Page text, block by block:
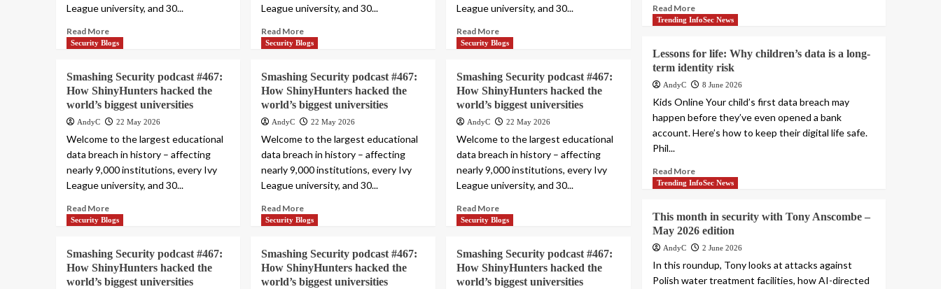
League university, and 30...
Read More
League university, and 30...
Read More
League university, and 30...
Read More
Security Blogs
Smashing Security podcast #467:
How ShinyHunters hacked the
world’s biggest universities
AndyC 22 May 2026
Welcome to the largest educational
data breach in history – affecting
nearly 9,000 institutions, every Ivy
League university, and 30...
Read More
Security Blogs
Smashing Security podcast #467:
How ShinyHunters hacked the
world’s biggest universities
AndyC 22 May 2026
Welcome to the largest educational
data breach in history – affecting
nearly 9,000 institutions, every Ivy
League university, and 30...
Read More
Security Blogs
Smashing Security podcast #467:
How ShinyHunters hacked the
world’s biggest universities
AndyC 22 May 2026
Welcome to the largest educational
data breach in history – affecting
nearly 9,000 institutions, every Ivy
League university, and 30...
Read More
Security Blogs
Smashing Security podcast #467:
How ShinyHunters hacked the
world’s biggest universities
Security Blogs
Smashing Security podcast #467:
How ShinyHunters hacked the
world’s biggest universities
Security Blogs
Smashing Security podcast #467:
How ShinyHunters hacked the
world’s biggest universities
Read More
Trending InfoSec News
Lessons for life: Why children’s data is a long-
term identity risk
AndyC 8 June 2026
Kids Online Your child’s first data breach may
happen before they’ve even opened a bank
account. Here’s how to keep their digital life safe.
Phil...
Read More
Trending InfoSec News
This month in security with Tony Anscombe –
May 2026 edition
AndyC 2 June 2026
In this roundup, Tony looks at attacks against
Polish water treatment facilities, how AI-directed